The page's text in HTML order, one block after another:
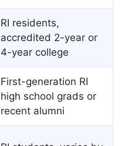
RI residents,
accredited 2-year or
4-year college
First-generation RI
high school grads or
recent alumni